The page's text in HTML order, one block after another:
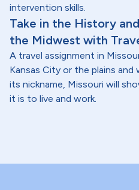
intervention skills.
Take in the History
the Midwest with
A travel assignment in
Kansas City or the plains
its nickname, Missouri will
it is to live and work.